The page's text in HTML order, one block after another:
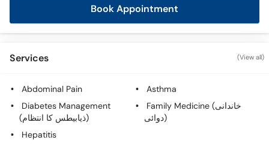
Book Appointment
Services (View all)
Abdominal Pain
Asthma
Diabetes Management
(ذیابیطس کا انتظام)
Family Medicine (خاندانی
دوائی)
Hepatitis